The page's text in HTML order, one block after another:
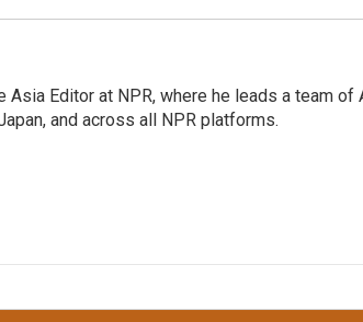
Asia Editor at NPR, where he leads a team
and across all NPR platforms.